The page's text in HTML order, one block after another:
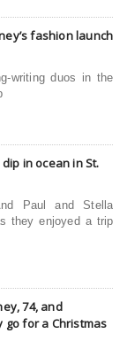
fashion launch
writing duos in the
in ocean in St.
Paul and Stella
they enjoyed a trip
74, and
go for a Christmas